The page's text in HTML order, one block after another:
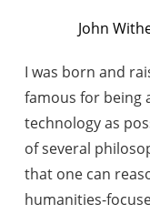
John
I was born and
famous for being
technology as
of several
that one can
humanities-